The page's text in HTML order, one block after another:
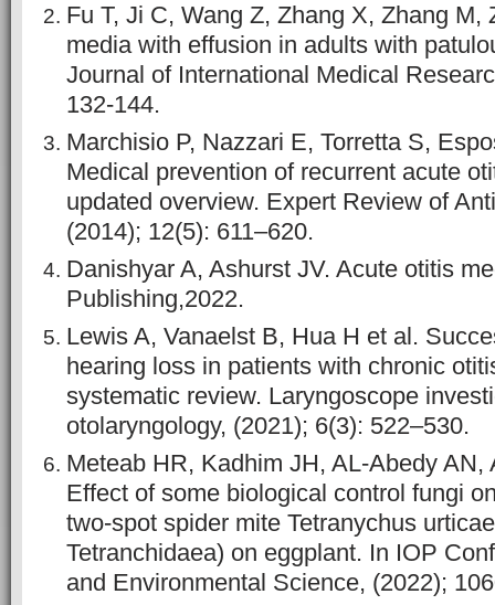
Fu T, Ji C, Wang Z, Zhang X, Zhang M,
media with effusion in adults with
Journal of International Medical
132-144.
Marchisio P, Nazzari E, Torretta S,
Medical prevention of recurrent acute
updated overview. Expert Review of
(2014); 12(5): 611–620.
Danishyar A, Ashurst JV. Acute otitis
Publishing,2022.
Lewis A, Vanaelst B, Hua H et al.
hearing loss in patients with chronic
systematic review. Laryngoscope
otolaryngology, (2021); 6(3): 522–530.
Meteab HR, Kadhim JH, AL-Abedy AN,
Effect of some biological control fungi
two-spot spider mite Tetranychus
Tetranchidaea) on eggplant. In IOP
and Environmental Science, (2022);